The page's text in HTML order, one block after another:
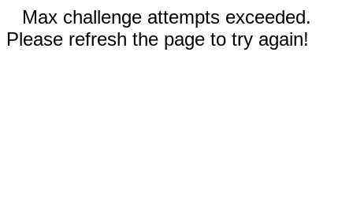
Max challenge attempts exceeded.
Please refresh the page to try again!